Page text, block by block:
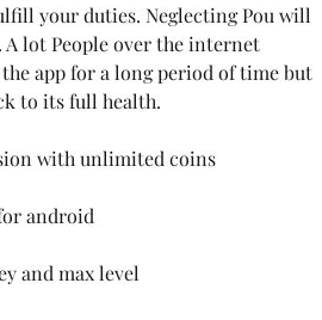
your duties. Neglecting Pou will
lot People over the internet
app for a long period of time but
to its full health.
with unlimited coins
android
and max level